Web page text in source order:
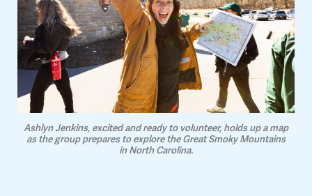
Ashlyn Jenkins, excited and ready to volunteer, holds up a map
as the group prepares to explore the Great Smoky Mountains
in North Carolina.